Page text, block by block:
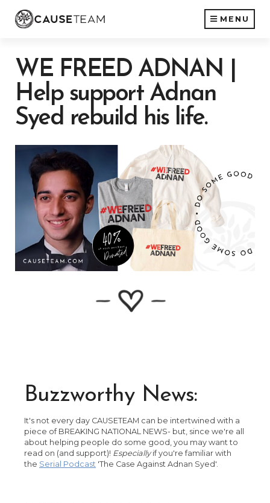
MENU
WE FREED ADNAN |
Help support Adnan
Syed rebuild his life.
Buzzworthy News:
It's not every day CAUSETEAM can be intertwined with a
piece of BREAKING NATIONAL NEWS- but, since we're all
about helping people do some good, you may want to
read on (and support)! Especiallyif you're familiar with
the Serial Podcast 'The Case Against Adnan Syed'.